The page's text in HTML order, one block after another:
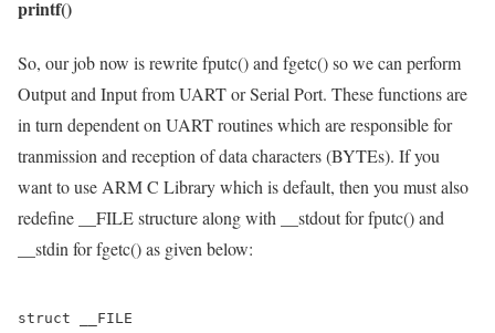
printf()
So, our job now is rewritefputc()and fgetc()so we can perform
Output and Input from UART or Serial Port. These functions are
in turn dependent on UART routines which are responsible for
tranmission and reception of data characters (BYTEs). If you
want to use ARM C Library which is default, then you must also
redefine
__FILEstructure along with __stdoutforfputc()and
__stdin forfgetc()as given below:
struct __FILE